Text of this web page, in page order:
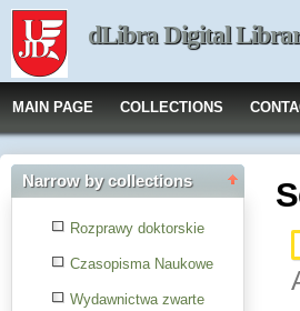
dLibra Digital
MAIN PAGE COLLECTIONS
Narrow by collections
Rozprawy doktorskie
Czasopisma Naukowe
Wydawnictwa zwarte